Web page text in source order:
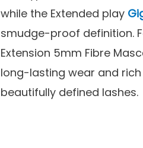
while the Extended play
smudge-proof definition.
Extension 5mm Fibre
long-lasting wear and
beautifully defined lashes.